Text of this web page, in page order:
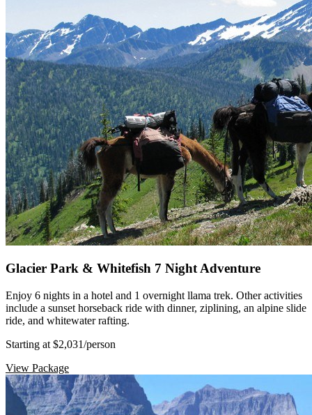
Glacier Park & Whitefish 7 Night Adventure
Enjoy 6 nights in a hotel and 1 overnight llama trek. Other activities
include a sunset horseback ride with dinner, ziplining, an alpine slide
ride, and whitewater rafting.
Starting at $2,031/person
View Package